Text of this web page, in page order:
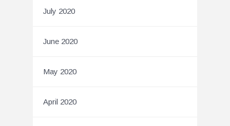
July 2020
June 2020
May 2020
April 2020